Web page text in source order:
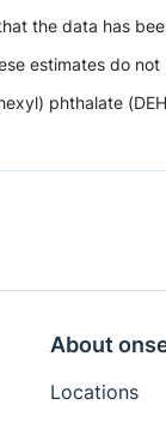
data
estimates do
phthalate
About
Locations